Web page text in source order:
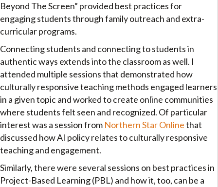
Beyond The Screen” provided best practices for
engaging students through family outreach and extra-
curricular programs.
Connecting students and connecting to students in
authentic ways extends into the classroom as well. I
attended multiple sessions that demonstrated how
culturally responsive teaching methods engaged learners
in a given topic and worked to create online communities
where students felt seen and recognized. Of particular
interest was a session from Northern Star Onlinethat
discussed how AI policy relates to culturally responsive
teaching and engagement.
Similarly, there were several sessions on best practices in
Project-Based Learning (PBL) and how it, too, can be a